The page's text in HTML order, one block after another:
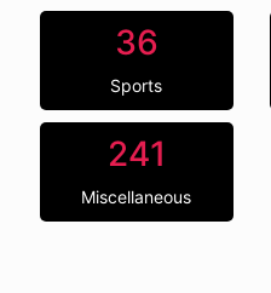
36
Sports
241
Miscellaneous